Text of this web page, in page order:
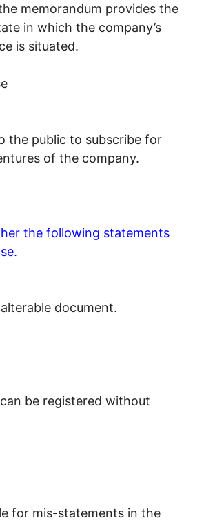
memorandum provides the
in which the company’s
is situated.
the public to subscribe for
of the company.
the following statements
document.
be registered without
for mis-statements in the